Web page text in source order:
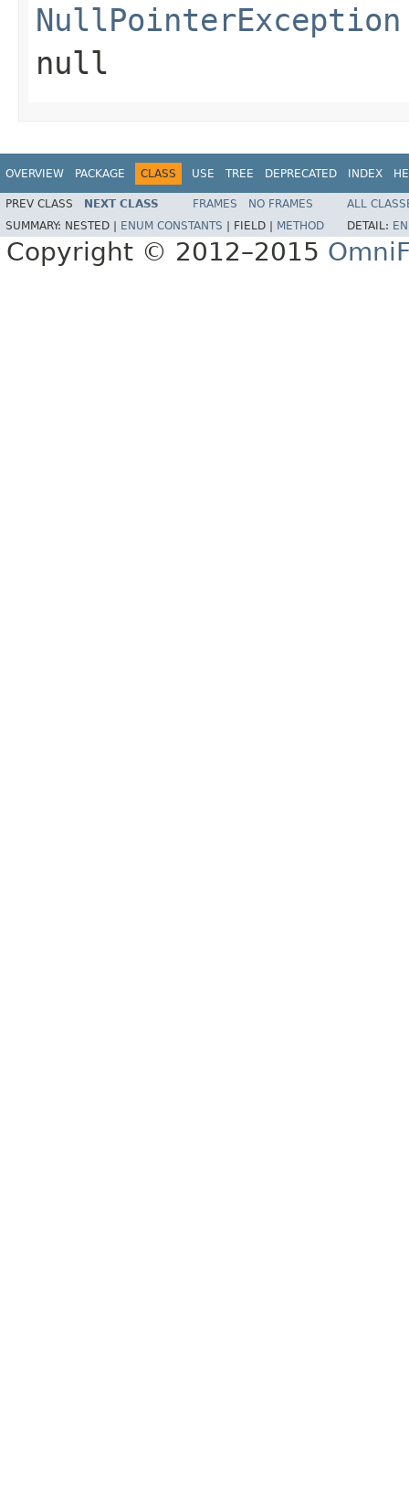
NullPointerException
null
OVERVIEW PACKAGE CLASS USE TREE DEPRECATED INDEX
PREV CLASS NEXT CLASS FRAMES NO FRAMES
ALL
SUMMARY: NESTED | ENUM CONSTANTS FIELD | METHOD DETAIL:
Copyright © 2012–2015